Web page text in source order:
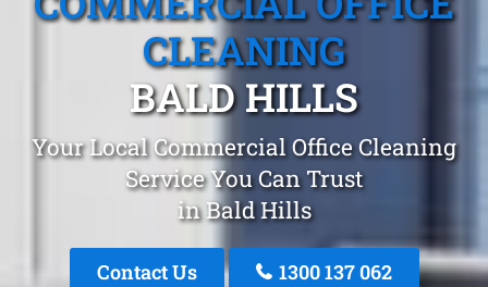
CLEANING
BALD HILLS
Your Local Commercial Office Cleaning
Service You Can Trust
in Bald Hills
Contact Us 1300 137 062